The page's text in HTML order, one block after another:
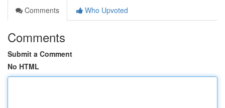
Comments
Who Upvoted
Comments
Submit a Comment
No HTML